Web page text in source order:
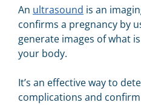
An ultrasound is an
confirms a pregnancy by
generate images of what
your body.
It’s an effective way to
complications and confirm